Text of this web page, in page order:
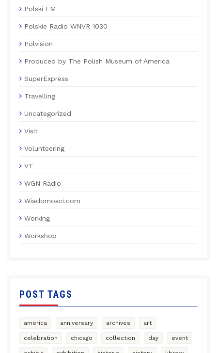
Polski FM
Polskie Radio WNVR 1030
Polvision
Produced by The Polish Museum of America
SuperExpress
Travelling
Uncategorized
Visit
Volunteering
VT
WGN Radio
Wiadomosci.com
Working
Workshop
POST TAGS
america anniversary archives art
celebration chicago collection day event